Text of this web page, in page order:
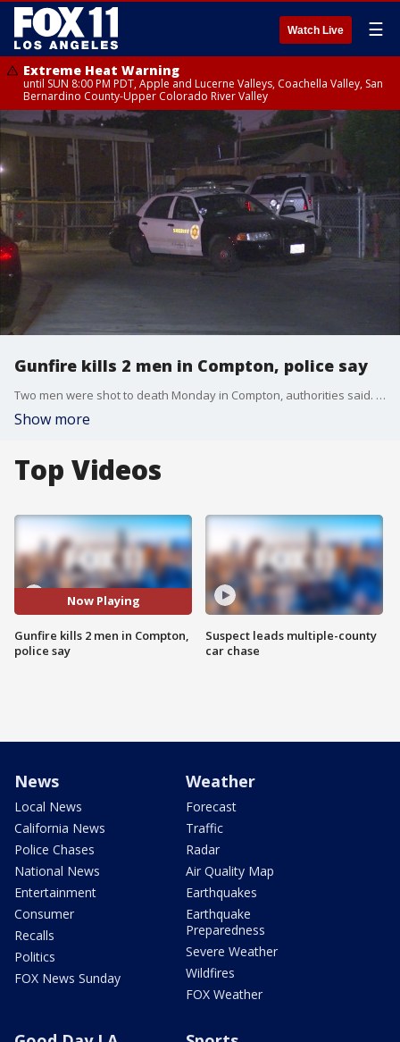
Watch Live ☰
Extreme Heat Warning
until SUN 8:00 PM PDT, Apple and Lucerne Valleys, Coachella Valley, San
Bernardino County-Upper Colorado River Valley
Gunfire kills 2 men in Compton, police say
Two men were shot to death Monday in Compton, authorities said. FOX 11's Gigi Graciette reports.
Show more
Top Videos
Now Playing
Gunfire kills 2 men in Compton,
police say
Suspect leads multiple-county
car chase
News
Local News
California News
Police Chases
National News
Entertainment
Consumer
Recalls
Politics
FOX News Sunday
Weather
Forecast
Traffic
Radar
Air Quality Map
Earthquakes
Earthquake
Preparedness
Severe Weather
Wildfires
FOX Weather